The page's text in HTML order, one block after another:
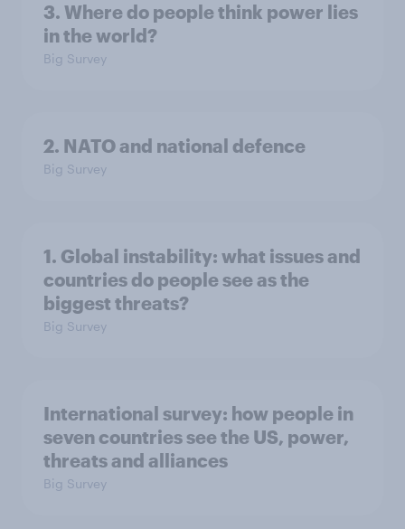
3. Where do people think power lies
in the world?
Big Survey
2. NATO and national defence
Big Survey
1. Global instability: what issues and
countries do people see as the
biggest threats?
Big Survey
International survey: how people in
seven countries see the US, power,
threats and alliances
Big Survey